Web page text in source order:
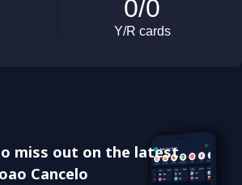
miss out on the latest
Cancelo